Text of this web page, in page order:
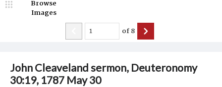
John Cleaveland sermon, Deuteronomy
30:19, 1787 May 30
Browse
Images
of8